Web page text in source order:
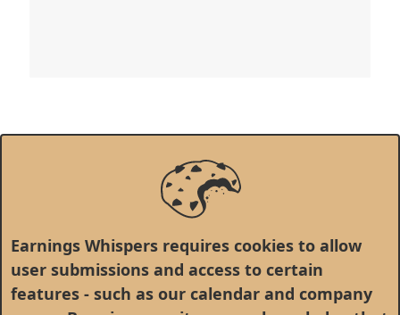
Earnings Whispers requires cookies to allow
user submissions and access to certain
features - such as our calendar and company